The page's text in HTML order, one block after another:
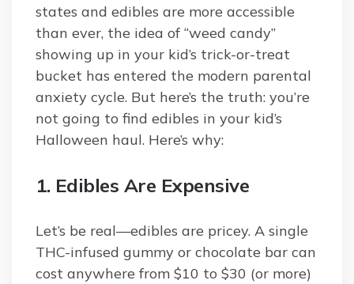
states and edibles are more accessible
than ever, the idea of “weed candy”
showing up in your kid’s trick-or-treat
bucket has entered the modern parental
anxiety cycle. But here’s the truth: you’re
not going to find edibles in your kid’s
Halloween haul. Here’s why:
1. Edibles Are Expensive
Let’s be real—edibles are pricey. A single
THC-infused gummy or chocolate bar can
cost anywhere from $10 to $30 (or more)